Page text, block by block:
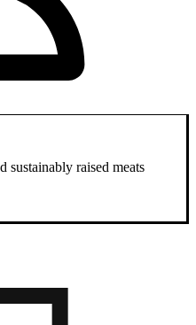
sustainably raised meats